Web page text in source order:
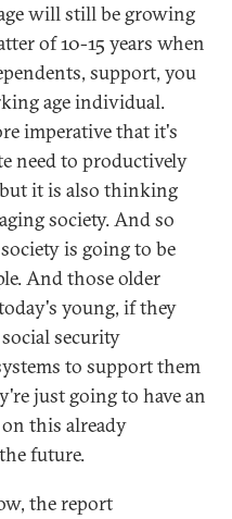
will still be growing
of 10-15 years when
support, you
age individual.
imperative that it's
need to productively
it is also thinking
society. And so
is going to be
And those older
young, if they
security
to support them
just going to have an
this already
future.
the report